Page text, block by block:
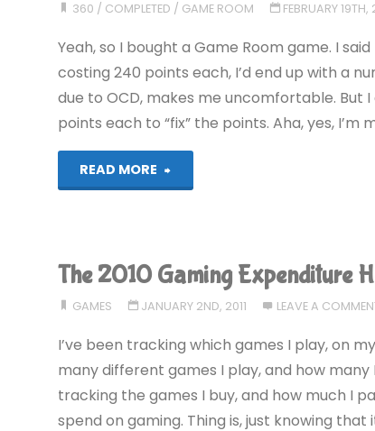
360 / COMPLETED / GAME ROOM FEBRUARY 19TH,
Yeah, so I bought a Game Room game. I
costing 240 points each, I’d end up with a
due to OCD, makes me uncomfortable. But
points each to “fix” the points. Aha, yes, I’m
READ MORE
"Detana!!
COMPLETED!"
The 2010 Gaming Expenditure
GAMES JANUARY 2ND, 2011 LEAVE A
I’ve been tracking which games I play, on
many different games I play, and how
tracking the games I buy, and how much I
spend on gaming. Thing is, just knowing